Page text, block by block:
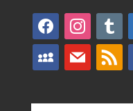
facebookinstagram
tumblr
myspacemail rss